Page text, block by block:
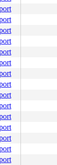
Google 04/02/